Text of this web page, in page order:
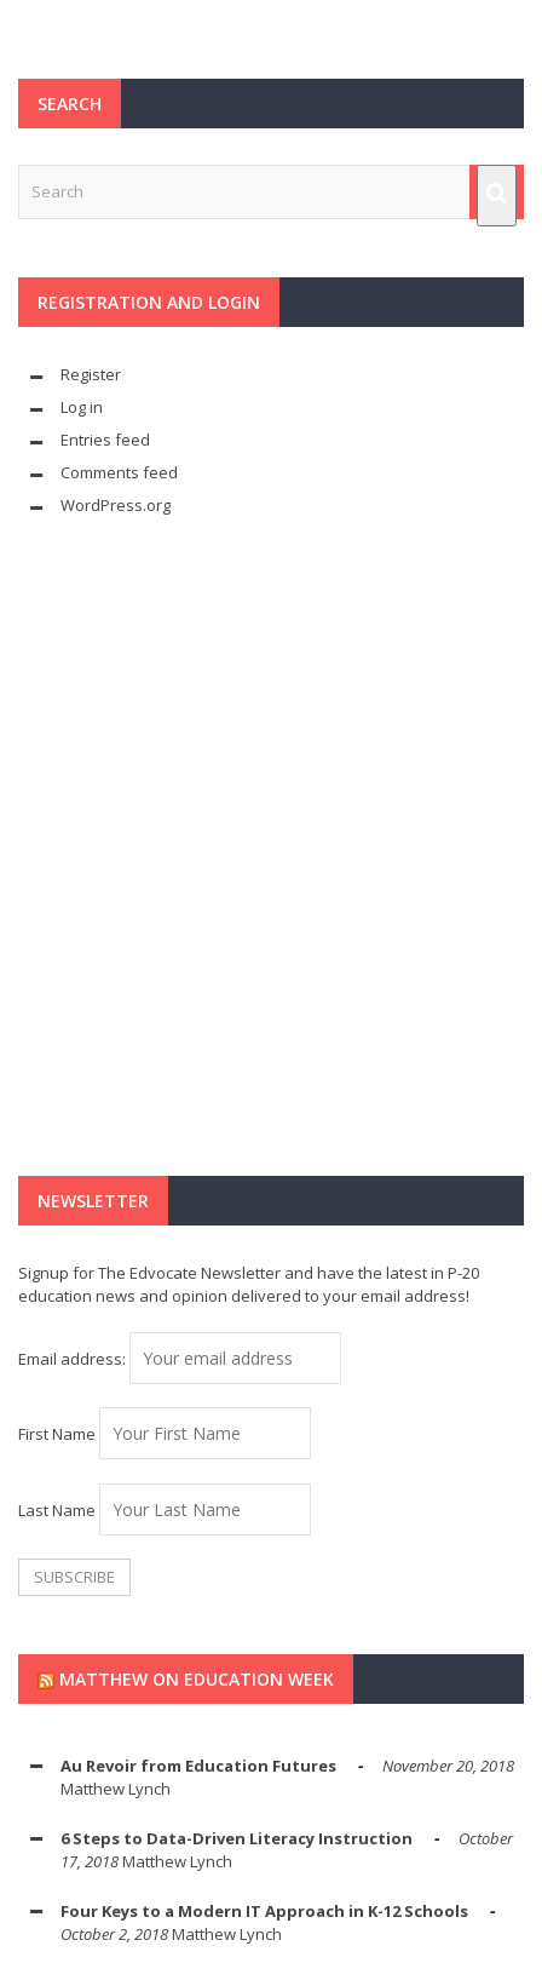
SEARCH
REGISTRATION AND LOGIN
Register
Log in
Entries feed
Comments feed
WordPress.org
NEWSLETTER
Signup for The Edvocate Newsletter and have the latest in P-20
education news and opinion delivered to your email address!
Email address:
First Name
Last Name
MATTHEW ON EDUCATION WEEK
Au Revoir from Education Futures
November 20, 2018
Matthew Lynch
6 Steps to Data-Driven Literacy Instruction
October
17, 2018Matthew Lynch
Four Keys to a Modern IT Approach in K-12 Schools
October 2, 2018Matthew Lynch